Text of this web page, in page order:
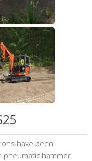
have been
pneumatic hammer